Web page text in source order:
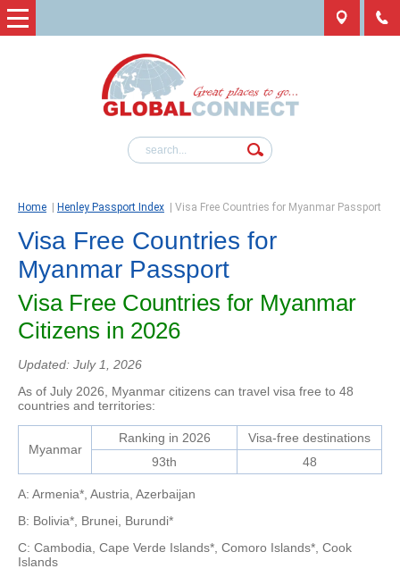
Home Henley Passport Index Visa Free Countries for Myanmar Passport
Visa Free Countries for
Myanmar Passport
Visa Free Countries for Myanmar
Citizens in 2026
Updated: July 1, 2026
As of July 2026, Myanmar citizens can travel visa free to 48
countries and territories:
Myanmar
Ranking in 2026
Visa-free destinations
93th
48
A: Armenia*, Austria, Azerbaijan
B: Bolivia*, Brunei, Burundi*
C: Cambodia, Cape Verde Islands*, Comoro Islands*, Cook
Islands